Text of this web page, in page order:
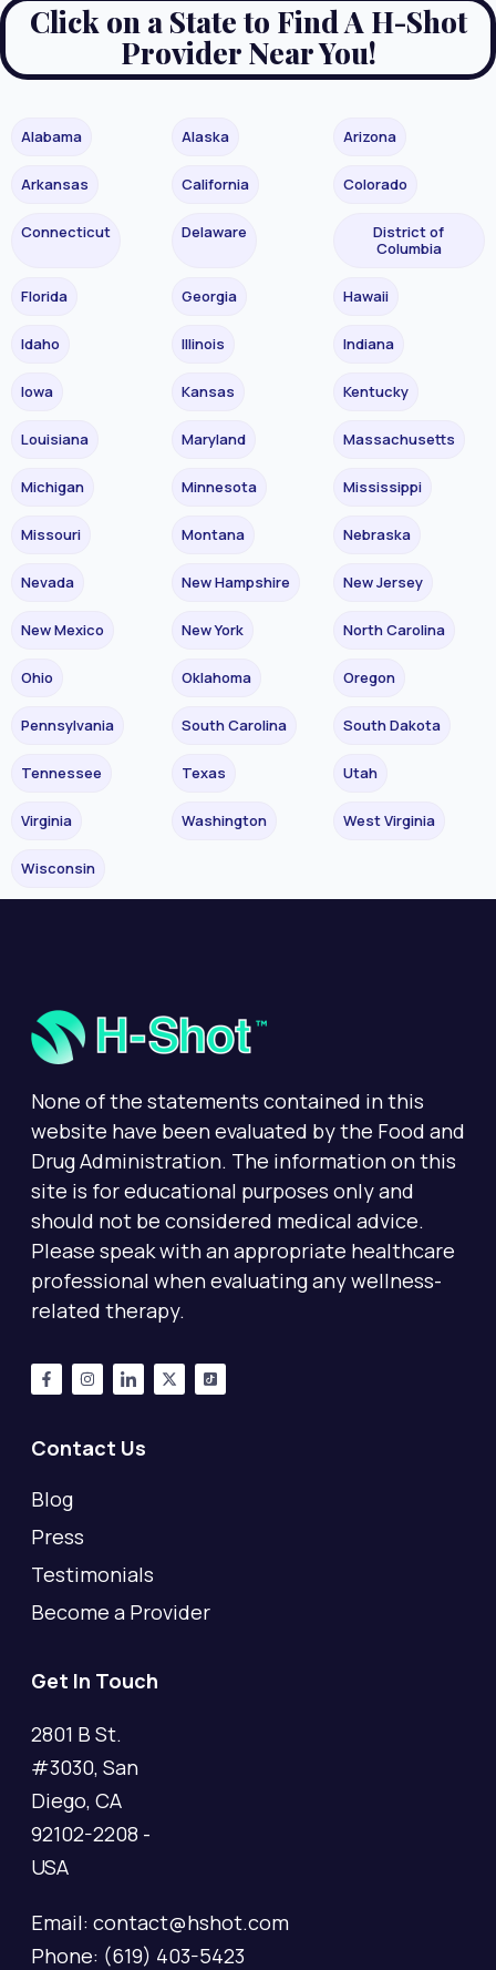
Click on a State to Find A H-Shot
Provider Near You!
Alabama Alaska Arizona
Arkansas California Colorado
Connecticut Delaware
District of
Columbia
Florida Georgia Hawaii
Idaho Illinois Indiana
Iowa Kansas Kentucky
Louisiana Maryland Massachusetts
Michigan Minnesota Mississippi
Missouri Montana Nebraska
Nevada New Hampshire New Jersey
New Mexico New York North Carolina
Ohio Oklahoma Oregon
Pennsylvania South Carolina South Dakota
Tennessee Texas Utah
Virginia Washington West Virginia
Wisconsin
None of the statements contained in this
website have been evaluated by the Food and
Drug Administration. The information on this
site is for educational purposes only and
should not be considered medical advice.
Please speak with an appropriate healthcare
professional when evaluating any wellness-
related therapy.
Contact Us
Blog
Press
Testimonials
Become a Provider
Get In Touch
2801 B St.
#3030, San
Diego, CA
92102-2208 -
USA
Email: contact@hshot.com
Phone: (619) 403-5423